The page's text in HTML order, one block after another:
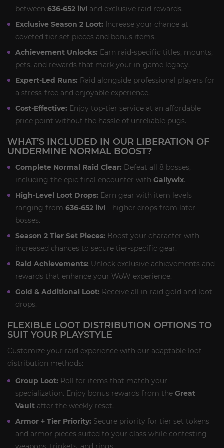
between 636-652 ilvl and exclusive raid rewards.
Exclusive Season 2 Loot: Increase your chance at
coveted tier set pieces and bonus items.
Achievement Unlocks: Earn raid-specific titles, mounts,
pets, and rewards that mark your in-game legacy.
Expert-Led Runs: Raid alongside professional players for
a stress-free and enjoyable experience.
Cost-Effective: Enjoy top-tier service at an affordable
price point without the hassle of unreliable pugs.
WHAT’S INCLUDED IN OUR LIBERATION OF
UNDERMINE NORMAL BOOST?
Complete Normal Raid Clear: Defeat all 8 bosses,
including the epic final encounter with Gallywix.
High-Level Loot Drops: Earn gear with item levels
ranging from 636-652 ilvl—higher drops from later
bosses.
Season 2 Tier Set Pieces: Boost your character with
increased chances to secure tier-specific gear.
Raid Achievements: Unlock exclusive achievements and
rewards that enhance your WoW experience.
Gold & Additional Loot: Receive all in-raid gold and loot
drops.
FLEXIBLE LOOT DISTRIBUTION OPTIONS TO
SUIT YOUR PLAYSTYLE
Customize your raid experience with our adaptable loot
distribution methods:
Group Loot: Roll for items that match your
specialization. Enjoy bonus rewards from the Great
Vault after the weekly reset.
Armor + Tier Priority: Secure priority for tier set tokens
and armor pieces suited to your class while contesting